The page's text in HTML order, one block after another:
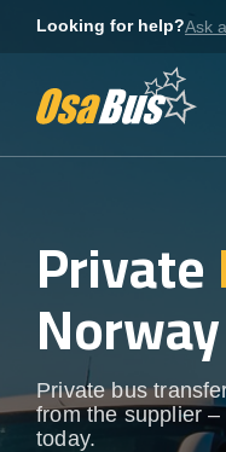
Looking for help?Ask
Private
Norway
Private bus
from the supplier
today.